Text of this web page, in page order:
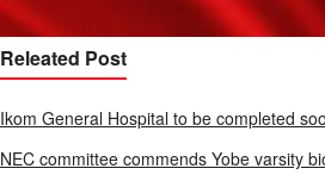
Releated Post
Ikom General Hospital to be completed
NEC committee commends Yobe varsity